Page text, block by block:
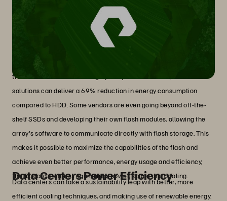
The Storage Industry and the Role of
In the storage industry, concrete steps can be taken to reduce the
environmental impact of AI. An example is all-flash storage
traditional disk-based storage (HDD). In some cases, all-flash
solutions can deliver a 69% reduction in energy consumption
compared to HDD. Some vendors are even going beyond off-the-
shelf SSDs and developing their own flash modules, allowing the
array's software to communicate directly with flash storage. This
makes it possible to maximize the capabilities of the flash and
achieve even better performance, energy usage and efficiency,
that is, data centers require less power, space and cooling.
Data Centers Power Efficiency
Data centers can take a sustainability leap with better, more
efficient cooling techniques, and making use of renewable energy.